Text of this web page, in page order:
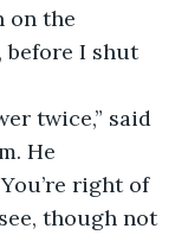
on the
before I shut
twice,” said
He
You’re right of
though not